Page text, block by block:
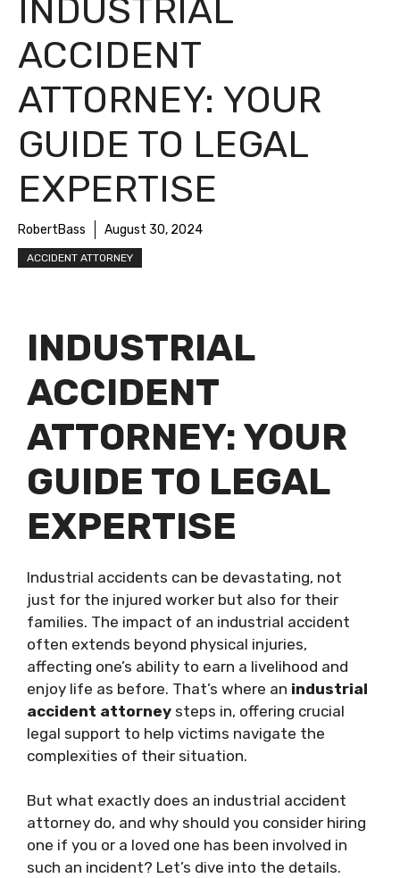
INDUSTRIAL
ACCIDENT
ATTORNEY: YOUR
GUIDE TO LEGAL
EXPERTISE
RobertBass August 30, 2024
ACCIDENT ATTORNEY
INDUSTRIAL
ACCIDENT
ATTORNEY: YOUR
GUIDE TO LEGAL
EXPERTISE
Industrial accidents can be devastating, not
just for the injured worker but also for their
families. The impact of an industrial accident
often extends beyond physical injuries,
affecting one’s ability to earn a livelihood and
enjoy life as before. That’s where an industrial
accident attorney steps in, offering crucial
legal support to help victims navigate the
complexities of their situation.
But what exactly does an industrial accident
attorney do, and why should you consider hiring
one if you or a loved one has been involved in
such an incident? Let’s dive into the details.